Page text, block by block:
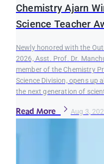
Chemistry Ajarn
Science Teacher
Newly honored with the
2026, Asst. Prof. Dr.
member of the Chemistry
Science Division, opens up
the next generation of
Read More Aug 3,